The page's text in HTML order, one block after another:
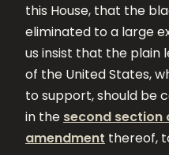
this House, that the
eliminated to a large
us insist that the
of the United States,
to support, should be
in the second
amendment thereof,